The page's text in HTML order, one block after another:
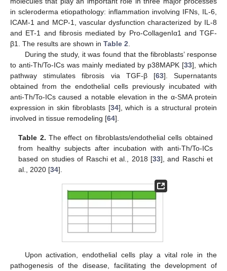
in scleroderma etiopathology: inflammation involving IFNs, IL-6,
ICAM-1 and MCP-1, vascular dysfunction characterized by IL-8
and ET-1 and fibrosis mediated by Pro-CollagenIα1 and TGF-
β1. The results are shown in Table 2
During the study, it was found that the fibroblasts’ response
to anti-Th/To-ICs was mainly mediated by p38MAPK [33], which
pathway stimulates fibrosis via TGF-β [63]. Supernatants
obtained from the endothelial cells previously incubated with
anti-Th/To-ICs caused a notable elevation in the α-SMA protein
expression in skin fibroblasts [34], which is a structural protein
involved in tissue remodeling [64].
Table 2. The effect on fibroblasts/endothelial cells obtained
from healthy subjects after incubation with anti-Th/To-ICs
based on studies of Raschi et al., 2018 [33], and Raschi et
al., 2020 [34].
Upon activation, endothelial cells play a vital role in the
pathogenesis of the disease, facilitating the development of